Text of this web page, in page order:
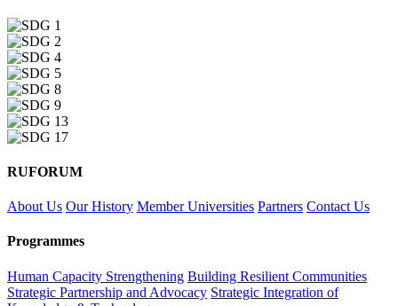
RUFORUM
About Us Our History Member Universities Partners Contact Us
Programmes
Human Capacity Strengthening Building Resilient Communities
Strategic Partnership and Advocacy Strategic Integration of